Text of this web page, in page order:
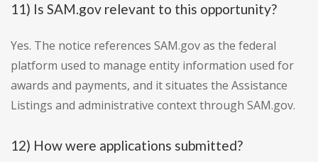
11) Is SAM.gov relevant to this opportunity?
Yes. The notice references SAM.gov as the federal
platform used to manage entity information used for
awards and payments, and it situates the Assistance
Listings and administrative context through SAM.gov.
12) How were applications submitted?